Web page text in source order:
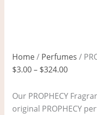
Home/ Perfumes /
$3.00– $324.00
Our PROPHECY
original PROPHECY